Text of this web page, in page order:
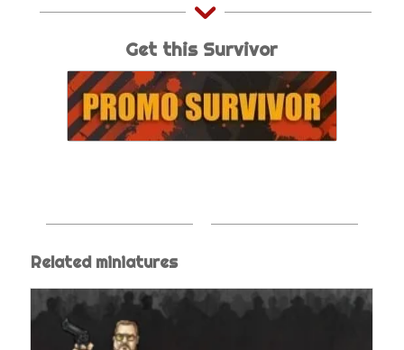
Get this Survivor
Related miniatures